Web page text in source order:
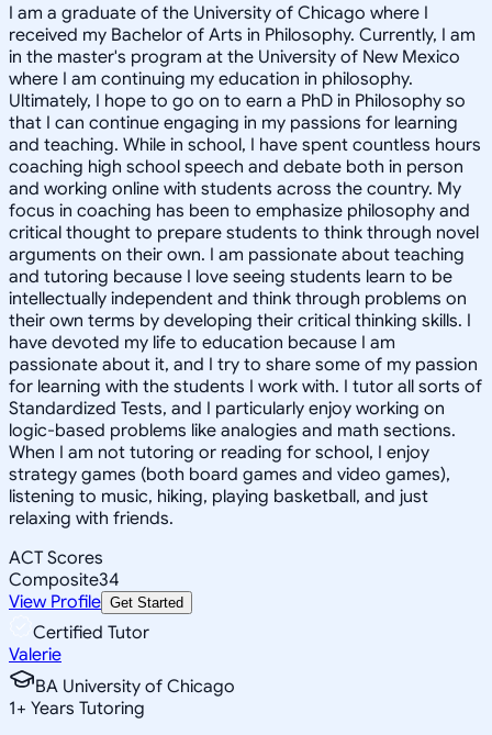
I am a graduate of the University of Chicago where I
received my Bachelor of Arts in Philosophy. Currently, I am
in the master's program at the University of New Mexico
where I am continuing my education in philosophy.
Ultimately, I hope to go on to earn a PhD in Philosophy so
that I can continue engaging in my passions for learning
and teaching. While in school, I have spent countless hours
coaching high school speech and debate both in person
and working online with students across the country. My
focus in coaching has been to emphasize philosophy and
critical thought to prepare students to think through novel
arguments on their own. I am passionate about teaching
and tutoring because I love seeing students learn to be
intellectually independent and think through problems on
their own terms by developing their critical thinking skills. I
have devoted my life to education because I am
passionate about it, and I try to share some of my passion
for learning with the students I work with. I tutor all sorts of
Standardized Tests, and I particularly enjoy working on
logic-based problems like analogies and math sections.
When I am not tutoring or reading for school, I enjoy
strategy games (both board games and video games),
listening to music, hiking, playing basketball, and just
relaxing with friends.
ACT Scores
Composite34
View Profile Get Started
Certified Tutor
Valerie
BA University of Chicago
1+ Years Tutoring